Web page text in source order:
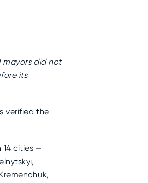
mayors did not
its
verified the
cities —